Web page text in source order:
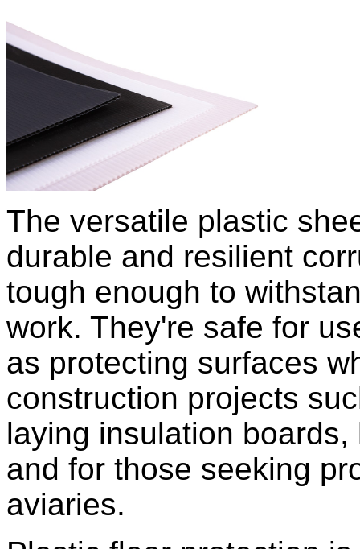
The versatile plastic
durable and resilient
tough enough to
work. They're safe for
as protecting surfaces
construction projects
laying insulation
and for those seeking
aviaries.